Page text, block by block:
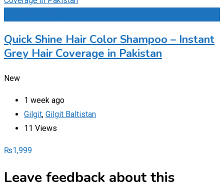
Quick Shine Hair Color Shampoo – Instant
Grey Hair Coverage in Pakistan
New
1 week ago
Gilgit, Gilgit Baltistan
11 Views
₨1,999
Leave feedback about this